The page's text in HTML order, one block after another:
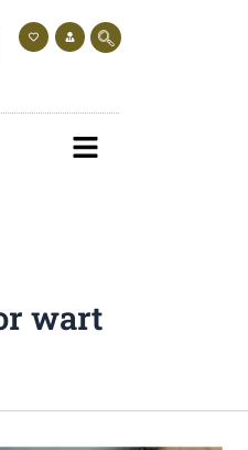
wart